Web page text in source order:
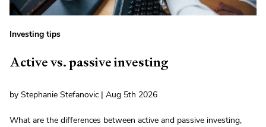
Investing tips
Active vs. passive investing
by Stephanie Stefanovic | Aug 5th 2026
What are the differences between active and passive investing,